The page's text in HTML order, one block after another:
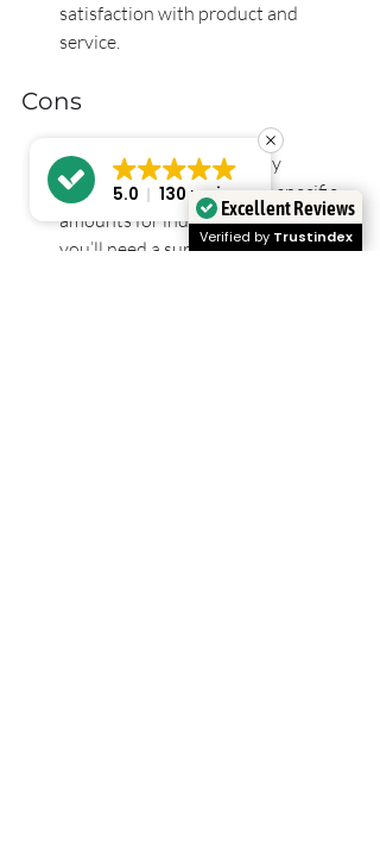
satisfaction with product and
service.
Cons
No detailed pricing publicly
available, prices start from specific
amounts for individual products:
you’ll need a survey or quote to
Excellent Reviews
Verified by Trustindex
5.0 130 reviews